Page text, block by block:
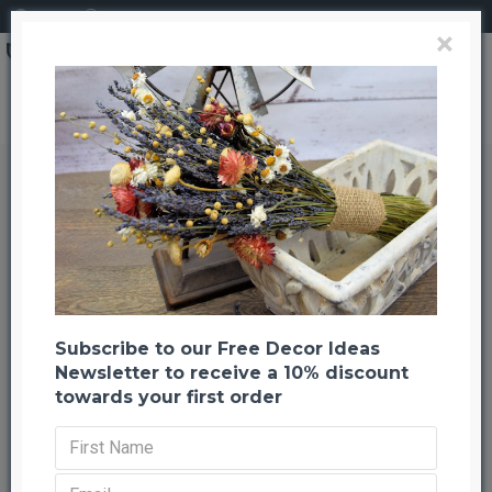
Painted Straight Ting Ting Branches
Painted Straight Ting Ting
Branches
Previous Back to listing Next
-44 %
×
Subscribe to our Free Decor Ideas
Newsletter to receive a 10% discount
towards your first order